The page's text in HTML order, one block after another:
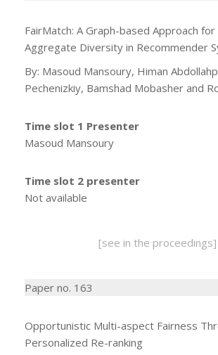
FairMatch: A Graph-based Approach
Aggregate Diversity in Recommender
By: Masoud Mansoury, Himan
Pechenizkiy, Bamshad Mobasher and
Time slot 1 Presenter
Masoud Mansoury
Time slot 2 presenter
Not available
[see in the proceedings]
Paper no. 163
Opportunistic Multi-aspect Fairness
Personalized Re-ranking